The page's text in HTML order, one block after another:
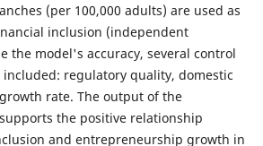
(per 100,000 adults) are used as
inclusion (independent
the model's accuracy, several control
included: regulatory quality, domestic
rate. The output of the
the positive relationship
and entrepreneurship growth in